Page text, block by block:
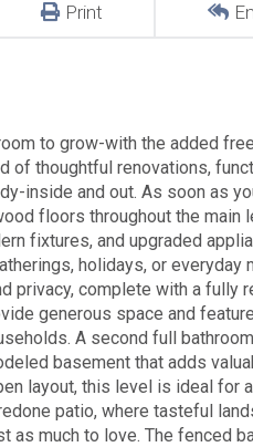
Print
to grow-with the added
thoughtful renovations,
inside and out. As soon as
floors throughout the main
fixtures, and upgraded
holidays, or everyday
privacy, complete with a fully
generous space and
A second full
basement that adds
layout, this level is ideal for
patio, where tasteful
as much to love. The fenced